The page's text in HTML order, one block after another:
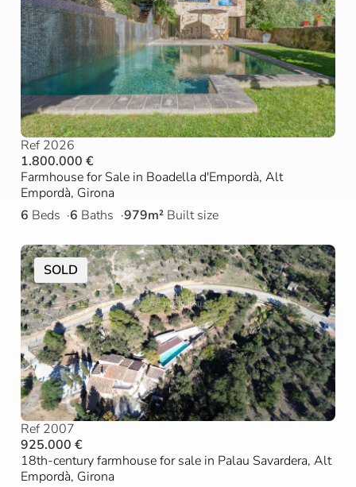
Ref 2026
1.800.000 €
Farmhouse for Sale in Boadella d'Empordà, Alt
Empordà, Girona
6 Beds 6 Baths 979m² Built size
SOLD
Ref 2007
925.000 €
18th-century farmhouse for sale in Palau Savardera, Alt
Empordà, Girona